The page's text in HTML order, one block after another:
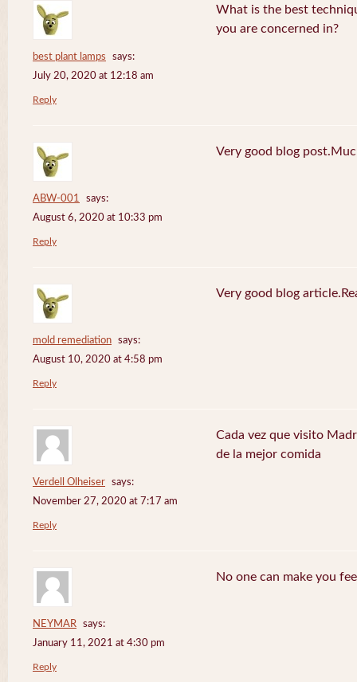
best plant lamps
says:
July 20, 2020 at 12:18 am
What is the best
you are concerned in?
Reply
ABW-001
says:
August 6, 2020 at 10:33 pm
Very good blog
Reply
mold remediation
says:
August 10, 2020 at 4:58 pm
Very good blog
Reply
Verdell Olheiser
says:
November 27, 2020 at 7:17 am
Cada vez que visito
de la mejor comida
Reply
NEYMAR
says:
January 11, 2021 at 4:30 pm
No one can make you
Reply